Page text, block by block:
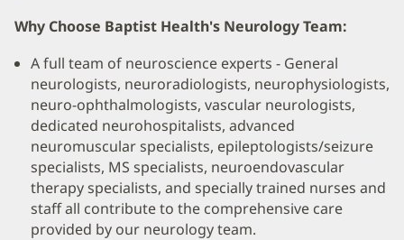
Why Choose Baptist Health's Neurology Team:
A full team of neuroscience experts - General
neurologists, neuroradiologists, neurophysiologists,
neuro-ophthalmologists, vascular neurologists,
dedicated neurohospitalists, advanced
neuromuscular specialists, epileptologists/seizure
specialists, MS specialists, neuroendovascular
therapy specialists, and specially trained nurses and
staff all contribute to the comprehensive care
provided by our neurology team.